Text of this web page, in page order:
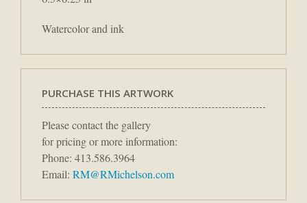
Watercolor and ink
PURCHASE THIS ARTWORK
Please contact the gallery
for pricing or more information:
Phone: 413.586.3964
Email: RM@RMichelson.com